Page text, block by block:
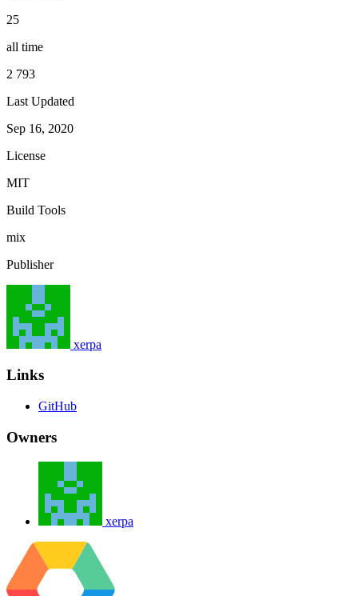
25
all time
2 793
Last Updated
Sep 16, 2020
License
MIT
Build Tools
mix
Publisher
xerpa
Links
GitHub
Owners
xerpa